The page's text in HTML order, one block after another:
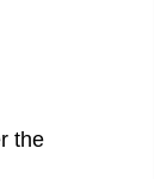
the